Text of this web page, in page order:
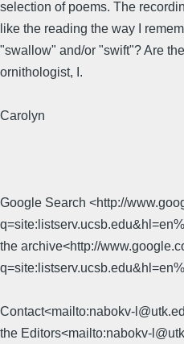
selection of poems. The
like the reading the way I
"swallow" and/or "swift"? Are
ornithologist, I.
Carolyn
Google Search <http://
the archive<http://
Contact<mailto:nabokv-
the Editors<mailto:nabokv-